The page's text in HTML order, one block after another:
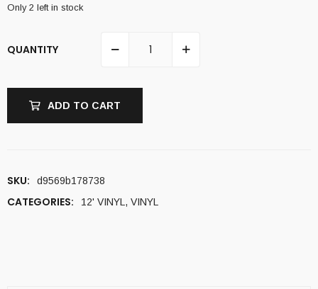
Only 2 left in stock
QUANTITY
ADD TO CART
SKU: d9569b178738
CATEGORIES: 12' VINYL , VINYL